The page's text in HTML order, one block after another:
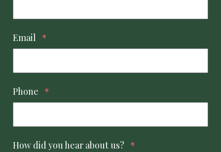
Email *
Phone *
How did you hear about us? *